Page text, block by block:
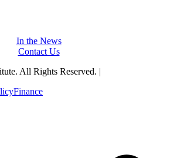
In the News
Contact Us
All Rights Reserved. |
Finance